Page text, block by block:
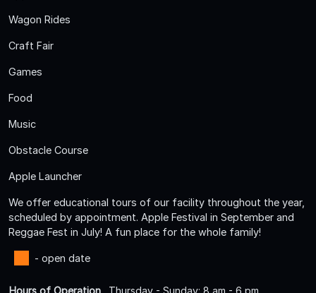
Wagon Rides
Craft Fair
Games
Food
Music
Obstacle Course
Apple Launcher
We offer educational tours of our facility throughout the year,
scheduled by appointment. Apple Festival in September and
Reggae Fest in July! A fun place for the whole family!
- open date
Hours of Operation Thursday - Sunday: 8 am - 6 pm